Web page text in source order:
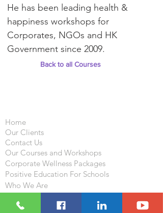
He has been leading health &
happiness workshops for
Corporates, NGOs and HK
Government since 2009.
Back to all Courses
Home
Our Clients
Contact Us
Our Courses and Workshops
Corporate Wellness Packages
Positive Education For Schools
Who We Are
What We Do
Resources